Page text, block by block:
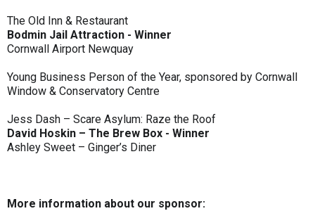
The Old Inn & Restaurant
Bodmin Jail Attraction - Winner
Cornwall Airport Newquay
Young Business Person of the Year, sponsored by Cornwall
Window & Conservatory Centre
Jess Dash – Scare Asylum: Raze the Roof
David Hoskin – The Brew Box - Winner
Ashley Sweet – Ginger’s Diner
More information about our sponsor: